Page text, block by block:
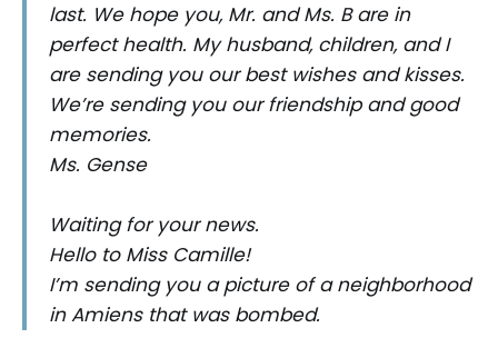
last. We hope you, Mr. and Ms. B are in
perfect health. My husband, children, and I
are sending you our best wishes and kisses.
We’re sending you our friendship and good
memories.
Ms. Gense
Waiting for your news.
Hello to Miss Camille!
I’m sending you a picture of a neighborhood
in Amiens that was bombed.